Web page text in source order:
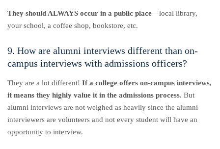
They should ALWAYS occur in a public place—local library,
your school, a coffee shop, bookstore, etc.
9. How are alumni interviews different than on-
campus interviews with admissions officers?
They are a lot different! If a college offers on-campus interviews,
it means they highly value it in the admissions process. But
alumni interviews are not weighed as heavily since the alumni
interviewers are volunteers and not every student will have an
opportunity to interview.